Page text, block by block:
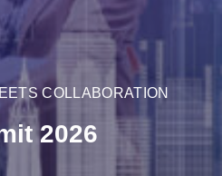
COLLABORATION
2026